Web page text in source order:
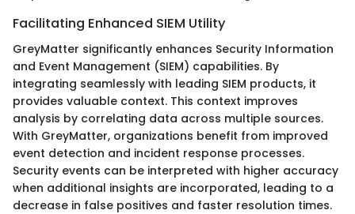
Facilitating Enhanced SIEM Utility
GreyMatter significantly enhances Security Information
and Event Management (SIEM) capabilities. By
integrating seamlessly with leading SIEM products, it
provides valuable context. This context improves
analysis by correlating data across multiple sources.
With GreyMatter, organizations benefit from improved
event detection and incident response processes.
Security events can be interpreted with higher accuracy
when additional insights are incorporated, leading to a
decrease in false positives and faster resolution times.